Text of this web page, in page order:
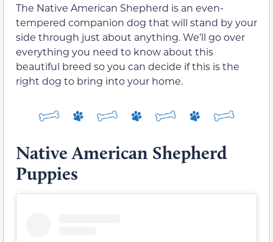
The Native American Shepherd is an even-
tempered companion dog that will stand by your
side through just about anything. We’ll go over
everything you need to know about this
beautiful breed so you can decide if this is the
right dog to bring into your home.
Native American Shepherd
Puppies